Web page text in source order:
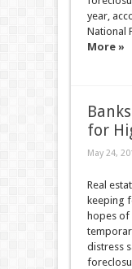
year,
National
More »
for
May 24,
Real
keeping
hopes of
distress